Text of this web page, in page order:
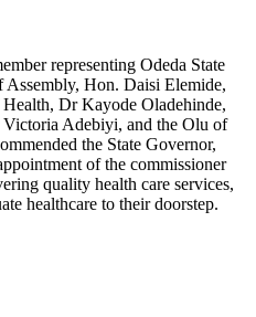
representing Odeda State
Assembly, Hon. Daisi Elemide,
Dr Kayode Oladehinde,
Adebiyi, and the Olu of
the State Governor,
of the commissioner
quality health care services,
healthcare to their doorstep.